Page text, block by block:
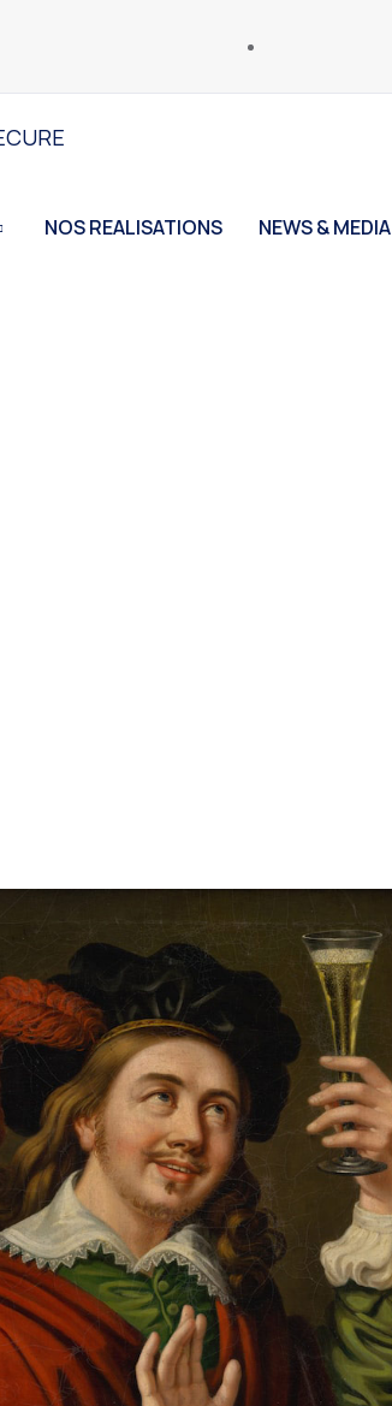
NOS REALISATIONS NEWS & MEDIA